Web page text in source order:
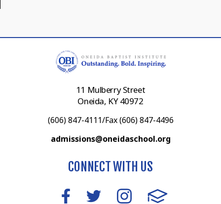
11 Mulberry Street
Oneida, KY 40972
(606) 847-4111/Fax (606) 847-4496
admissions@oneidaschool.org
CONNECT WITH US